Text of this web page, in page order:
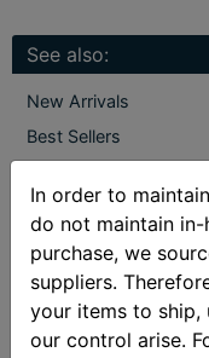
See also:
New Arrivals
Best Sellers
Deals
IRA Eligible
In order to
do not maintain
purchase, we
suppliers.
your items to ship,
our control arise.